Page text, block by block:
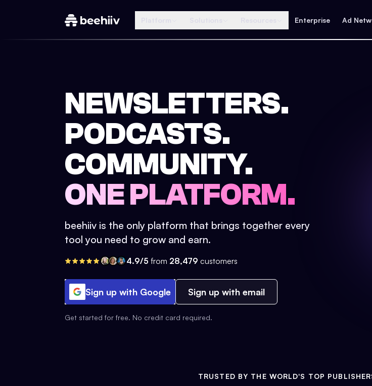
Enterprise Ad
NEWSLETTERS.
PODCASTS.
COMMUNITY.
ONE PLATFORM.
beehiiv is the only platform that brings together every
tool you need to grow and earn.
4.9/5 from 28,479 customers
Sign up with Google Sign up with email
Get started for free. No credit card required.
TRUSTED BY THE WORLD'S TOP